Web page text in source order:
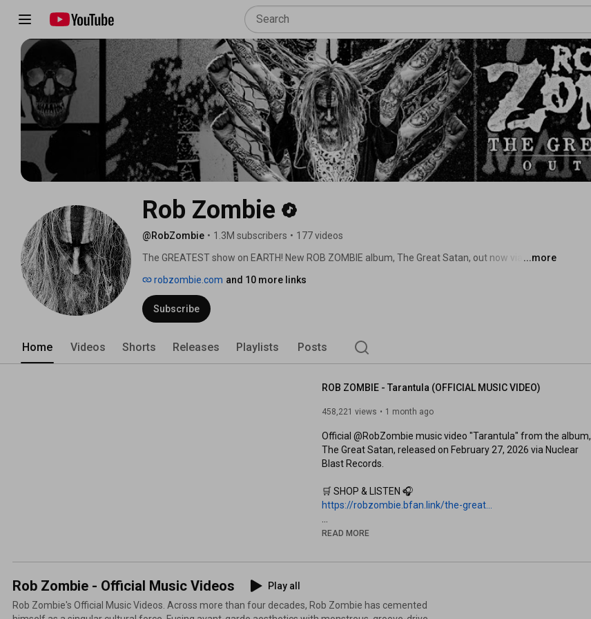
Rob Zombie
@RobZombie • 1.3M subscribers • 177 videos
The GREATEST show on EARTH! New ROB ZOMBIE album, The Great Satan, out now via
...more
robzombie.com and 10 more links
Subscribe
Home Videos Shorts Releases Playlists Posts
ROB ZOMBIE - Tarantula (OFFICIAL MUSIC VIDEO)
458,221 views 1 month ago
Official @RobZombie music video "Tarantula" from the album,
The Great Satan, released on February 27, 2026 via Nuclear
Blast Records.
https://robzombie.bfan.link/the-great...
READ MORE
Rob Zombie - Official Music Videos
Play all
Rob Zombie's Official Music Videos. Across more than four decades, Rob Zombie has cemented